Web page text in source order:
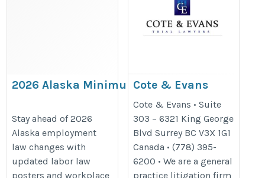
2026 Alaska Minimum
Wage Poster Update: What
Businesses Must Post
https://bestlaborlawposters.com/2026-
alaska-minimum-wage-poster-update-
what-businesses-must-post/
Stay ahead of 2026
Alaska employment
law changes with
updated labor law
posters and workplace
Cote & Evans
https://coteevans.ca/
Cote & Evans • Suite
303 – 6321 King George
Blvd Surrey BC V3X 1G1
Canada • (778) 395-
6200 • We are a general
practice litigation firm